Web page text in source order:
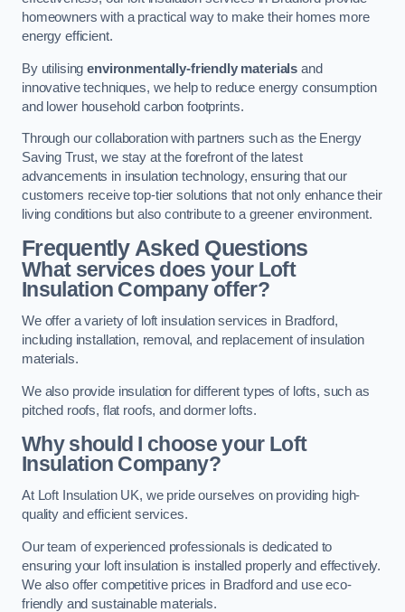
homeowners with a practical way to make their homes more
energy efficient.
By utilisingenvironmentally-friendly materials and
innovative techniques, we help to reduce energy consumption
and lower household carbon footprints.
Through our collaboration with partners such as the Energy
Saving Trust, we stay at the forefront of the latest
advancements in insulation technology, ensuring that our
customers receive top-tier solutions that not only enhance their
living conditions but also contribute to a greener environment.
Frequently Asked Questions
What services does your Loft
Insulation Company offer?
We offer a variety of loft insulation services in Bradford,
including installation, removal, and replacement of insulation
materials.
We also provide insulation for different types of lofts, such as
pitched roofs, flat roofs, and dormer lofts.
Why should I choose your Loft
Insulation Company?
At Loft Insulation UK, we pride ourselves on providing high-
quality and efficient services.
Our team of experienced professionals is dedicated to
ensuring your loft insulation is installed properly and effectively.
We also offer competitive prices in Bradford and use eco-
friendly and sustainable materials.